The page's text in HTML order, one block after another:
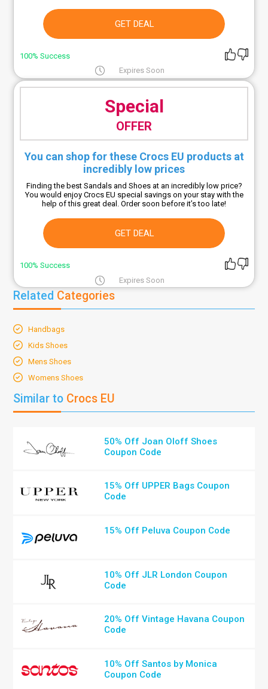
GET DEAL
100% Success
Expires Soon
Special
OFFER
You can shop for these Crocs EU products at
incredibly low prices
Finding the best Sandals and Shoes at an incredibly low price?
You would enjoy Crocs EU special savings on your stay with the
help of this great deal. Order soon before it’s too late!
GET DEAL
100% Success
Expires Soon
Related Categories
Handbags
Kids Shoes
Mens Shoes
Womens Shoes
Similar to Crocs EU
50% Off Joan Oloff Shoes
Coupon Code
15% Off UPPER Bags Coupon
Code
15% Off Peluva Coupon Code
10% Off JLR London Coupon
Code
20% Off Vintage Havana Coupon
Code
10% Off Santos by Monica
Coupon Code